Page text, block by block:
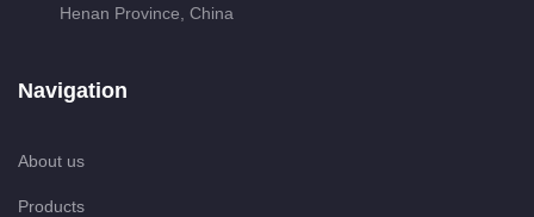
Henan Province, China
Navigation
About us
Products